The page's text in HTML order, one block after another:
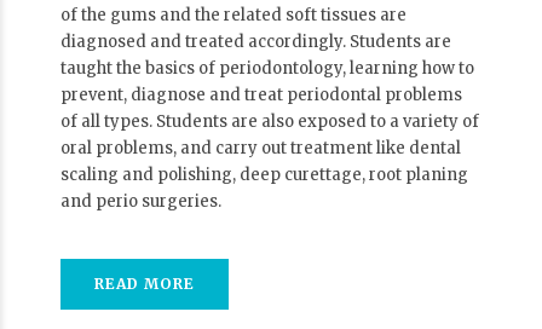
of the gums and the related soft tissues are
diagnosed and treated accordingly. Students are
taught the basics of periodontology, learning how to
prevent, diagnose and treat periodontal problems
of all types. Students are also exposed to a variety of
oral problems, and carry out treatment like dental
scaling and polishing, deep curettage, root planing
and perio surgeries.
READ MORE